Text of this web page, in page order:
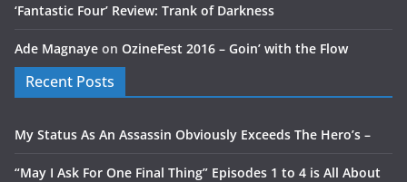
‘Fantastic Four’ Review: Trank of Darkness
Ade Magnaye on OzineFest 2016 – Goin’ with the Flow
Recent Posts
My Status As An Assassin Obviously Exceeds The Hero’s –
“May I Ask For One Final Thing” Episodes 1 to 4 is All About